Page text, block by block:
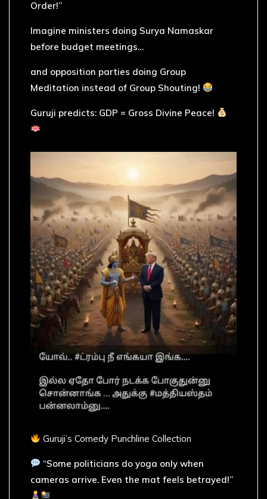
Order!”
Imagine ministers doing Surya Namaskar
before budget meetings…
and opposition parties doing Group
Meditation instead of Group Shouting!
Guruji predicts: GDP = Gross Divine Peace!
Guruji’s Comedy Punchline Collection
“Some politicians do yoga only when
cameras arrive. Even the mat feels betrayed!”